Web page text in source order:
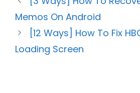
Memos On Android
[12 Ways] How To Fix
Loading Screen